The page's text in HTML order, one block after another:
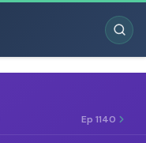
Ep 1140